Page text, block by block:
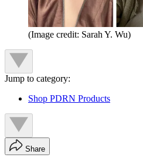
(Image credit: Sarah Y. Wu)
Jump to category:
Shop PDRN Products
Share